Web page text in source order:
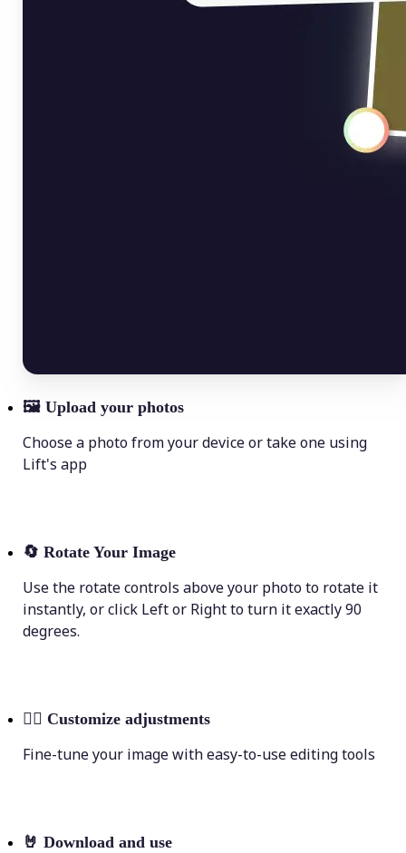
🖼 Upload your photos
Choose a photo from your device or take one using
Lift's app
🔄 Rotate Your Image
Use the rotate controls above your photo to rotate it
instantly, or click Left or Right to turn it exactly 90
degrees.
💁‍♀️ Customize adjustments
Fine-tune your image with easy-to-use editing tools
🤘 Download and use